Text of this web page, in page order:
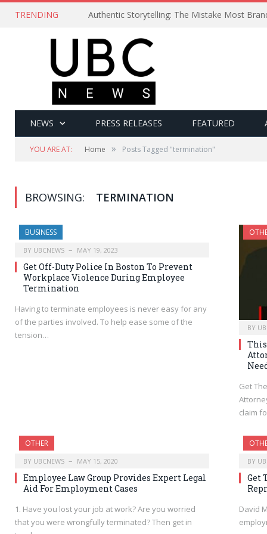
TRENDING Authentic Storytelling: The Mistake Most
NEWS PRESS RELEASES FEATURED
YOU ARE AT: Home » Posts Tagged "termination"
BROWSING: TERMINATION
BUSINESS
BY UBCNEWS MAY 19, 2023
Get Off-Duty Police In Boston To Prevent
Workplace Violence During Employee
Termination
Having to terminate employees is never easy for any
of the parties involved. To help ease some of the
tension…
BY
Get
claim
OTHER
BY UBCNEWS MAY 15, 2020
Employee Law Group Provides Expert Legal
Aid For Employment Cases
1. Have you lost your job at work? Are you worried
that you were wrongfully terminated? Then get in
BY
Get
David